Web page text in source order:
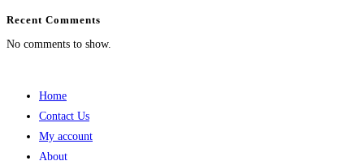
Recent Comments
No comments to show.
Home
Contact Us
My account
About